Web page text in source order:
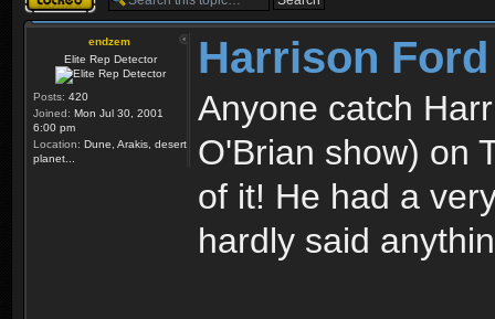
endzem
Elite Rep Detector
Posts: 420
Joined: Mon Jul 30, 2001
6:00 pm
Location: Dune, Arakis, desert
planet...
Harrison
Anyone catch
O'Brian show) on
of it! He had a
hardly said